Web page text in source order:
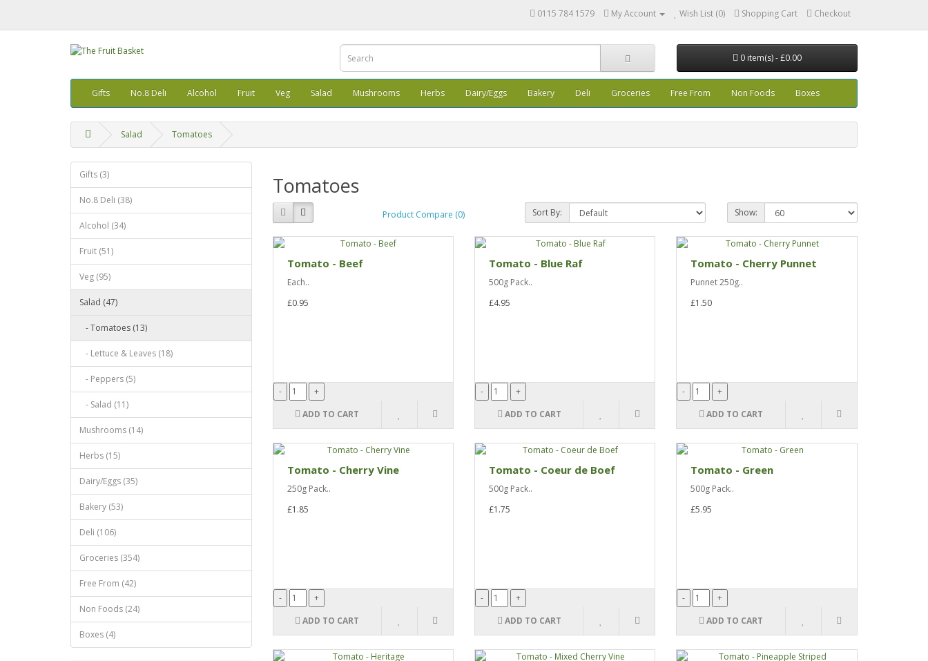
0115 784 1579 My Account Wish List (0) Shopping Cart Checkout
0 item(s) - £0.00
Gifts No.8 Deli Alcohol Fruit Veg Salad Mushrooms Herbs Dairy/Eggs Bakery Deli Groceries Free From Non Foods Boxes
Salad Tomatoes
Gifts (3)
No.8 Deli (38)
Alcohol (34)
Fruit (51)
Veg (95)
Salad (47)
- Tomatoes (13)
- Lettuce & Leaves (18)
- Peppers (5)
- Salad (11)
Mushrooms (14)
Herbs (15)
Dairy/Eggs (35)
Bakery (53)
Deli (106)
Groceries (354)
Free From (42)
Non Foods (24)
Boxes (4)
Tomatoes
Product Compare (0) Sort By: Show:
Tomato - Beef
Each..
£0.95
ADD TO CART
Tomato - Blue Raf
500g Pack..
£4.95
ADD TO CART
Tomato - Cherry Punnet
Punnet 250g..
£1.50
ADD TO CART
Tomato - Cherry Vine
250g Pack..
£1.85
ADD TO CART
Tomato - Coeur de Boef
500g Pack..
£1.75
ADD TO CART
Tomato - Green
500g Pack..
£5.95
ADD TO CART